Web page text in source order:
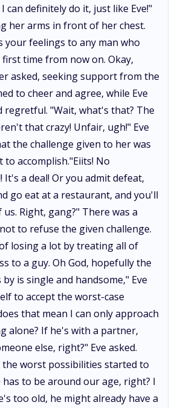
can definitely do it, just like Eve!"
her arms in front of her chest.
your feelings to any man who
time from now on. Okay,
asked, seeking support from the
to cheer and agree, while Eve
regretful. "Wait, what's that? The
that crazy! Unfair, ugh!" Eve
the challenge given to her was
accomplish."Eiits! No
a deal! Or you admit defeat,
go eat at a restaurant, and you'll
Right, gang?" There was a
to refuse the given challenge.
losing a lot by treating all of
to a guy. Oh God, hopefully the
is single and handsome," Eve
to accept the worst-case
that mean I can only approach
alone? If he's with a partner,
else, right?" Eve asked.
worst possibilities started to
to be around our age, right? I
too old, he might already have a